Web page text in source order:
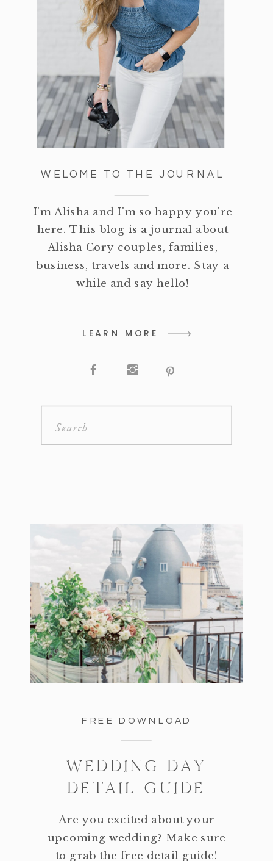
WELOME TO THE JOURNAL
I'm Alisha and I'm so happy you're
here. This blog is a journal about
Alisha Cory couples, families,
business, travels and more. Stay a
while and say hello!
LEARN MORE
Search
FREE DOWNLOAD
WEDDING DAY
DETAIL GUIDE
Are you excited about your
upcoming wedding? Make sure
to grab the free detail guide!